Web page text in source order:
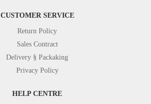
CUSTOMER SERVICE
Return Policy
Sales Contract
Delivery § Packaking
Privacy Policy
HELP CENTRE